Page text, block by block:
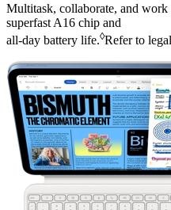
Multitask, collaborate, and work
superfast A16 chip and
all‑day battery life.◊Refer to